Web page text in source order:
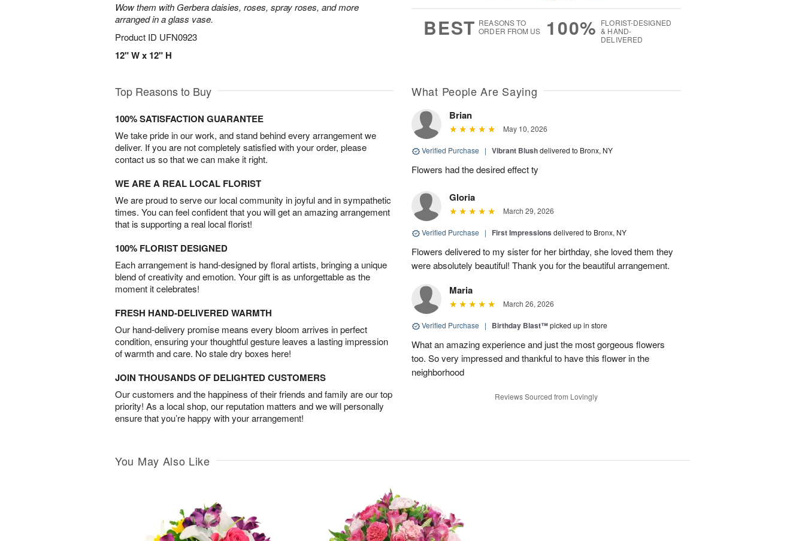
Wow them with Gerbera daisies, roses, spray roses, and more
arranged in a glass vase.
Product ID UFN0923
12" W x 12" H
0
BEST REASONS TO
ORDER FROM US
100% FLORIST-DESIGNED
& HAND-
DELIVERED
Top Reasons to Buy
100% SATISFACTION GUARANTEE
We take pride in our work, and stand behind every arrangement we
deliver. If you are not completely satisfied with your order, please
contact us so that we can make it right.
WE ARE A REAL LOCAL FLORIST
We are proud to serve our local community in joyful and in sympathetic
times. You can feel confident that you will get an amazing arrangement
that is supporting a real local florist!
100% FLORIST DESIGNED
Each arrangement is hand-designed by floral artists, bringing a unique
blend of creativity and emotion. Your gift is as unforgettable as the
moment it celebrates!
FRESH HAND-DELIVERED WARMTH
Our hand-delivery promise means every bloom arrives in perfect
condition, ensuring your thoughtful gesture leaves a lasting impression
of warmth and care. No stale dry boxes here!
JOIN THOUSANDS OF DELIGHTED CUSTOMERS
Our customers and the happiness of their friends and family are our top
priority! As a local shop, our reputation matters and we will personally
ensure that you’re happy with your arrangement!
What People Are Saying
Brian
May 10, 2026
Verified Purchase | Vibrant Blushdelivered to Bronx, NY
Flowers had the desired effect ty
Gloria
March 29, 2026
Verified Purchase | First Impressions delivered to Bronx, NY
Flowers delivered to my sister for her birthday, she loved them they
were absolutely beautiful! Thank you for the beautiful arrangement.
Maria
March 26, 2026
Verified Purchase | Birthday Blast™picked up in store
What an amazing experience and just the most gorgeous flowers
too. So very impressed and thankful to have this flower in the
neighborhood
Reviews Sourced from Lovingly
You May Also Like